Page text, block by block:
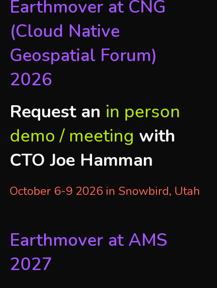
Earthmover at CNG
(Cloud Native
Geospatial Forum)
2026
Request an in person
demo / meeting with
CTO Joe Hamman
October 6-9 2026 in Snowbird, Utah
Earthmover at AMS
2027